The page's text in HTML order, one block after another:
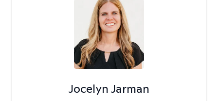
Jocelyn Jarman